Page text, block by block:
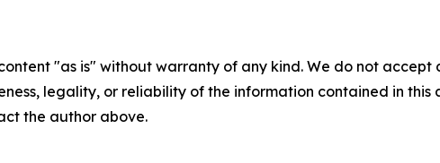
"as is" without warranty of any kind. We do not
legality, or reliability of the information contained in
the author above.